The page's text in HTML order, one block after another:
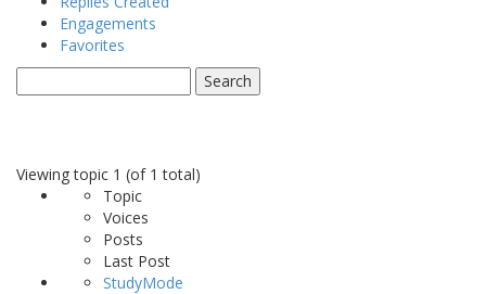
Engagements
Favorites
Viewing topic 1 (of 1 total)
Topic
Voices
Posts
Last Post
StudyMode